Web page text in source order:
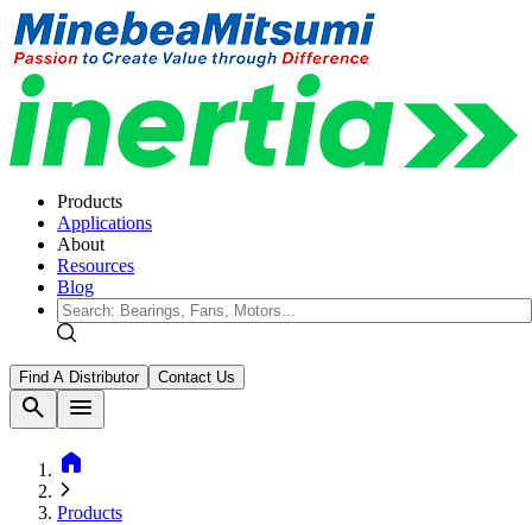
Products
Applications
About
Resources
Blog
Find A Distributor Contact Us
search
menu
home
Products